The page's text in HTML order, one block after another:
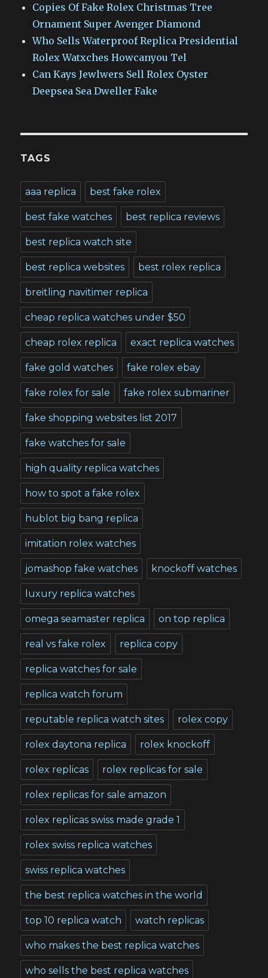
Copies Of Fake Rolex Christmas Tree
Ornament Super Avenger Diamond
Who Sells Waterproof Replica Presidential
Rolex Watxches Howcanyou Tel
Can Kays Jewlwers Sell Rolex Oyster
Deepsea Sea Dweller Fake
TAGS
aaa replica best fake rolex
best fake watches best replica reviews
best replica watch site
best replica websites best rolex replica
breitling navitimer replica
cheap replica watches under $50
cheap rolex replica exact replica watches
fake gold watches fake rolex ebay
fake rolex for sale fake rolex submariner
fake shopping websites list 2017
fake watches for sale
high quality replica watches
how to spot a fake rolex
hublot big bang replica
imitation rolex watches
jomashop fake watches knockoff watches
luxury replica watches
omega seamaster replica on top replica
real vs fake rolex replica copy
replica watches for sale
replica watch forum
reputable replica watch sites rolex copy
rolex daytona replica rolex knockoff
rolex replicas rolex replicas for sale
rolex replicas for sale amazon
rolex replicas swiss made grade 1
rolex swiss replica watches
swiss replica watches
the best replica watches in the world
top 10 replica watch watch replicas
who makes the best replica watches
who sells the best replica watches